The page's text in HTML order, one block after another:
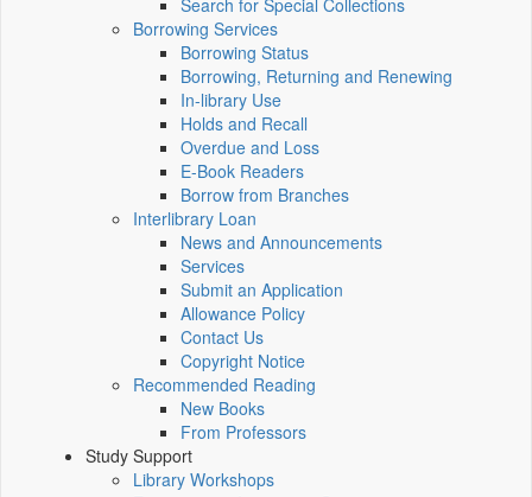
Search for Special Collections
Borrowing Services
Borrowing Status
Borrowing, Returning and Renewing
In-library Use
Holds and Recall
Overdue and Loss
E-Book Readers
Borrow from Branches
Interlibrary Loan
News and Announcements
Services
Submit an Application
Allowance Policy
Contact Us
Copyright Notice
Recommended Reading
New Books
From Professors
Study Support
Library Workshops